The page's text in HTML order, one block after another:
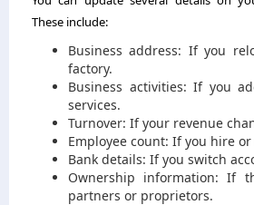
These include:
Business address: If you
factory.
Business activities: If you
services.
Turnover: If your revenue
Employee count: If you hire
Bank details: If you switch
Ownership information: If
partners or proprietors.